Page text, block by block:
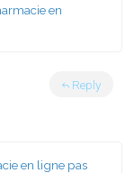
en
Reply
en ligne pas